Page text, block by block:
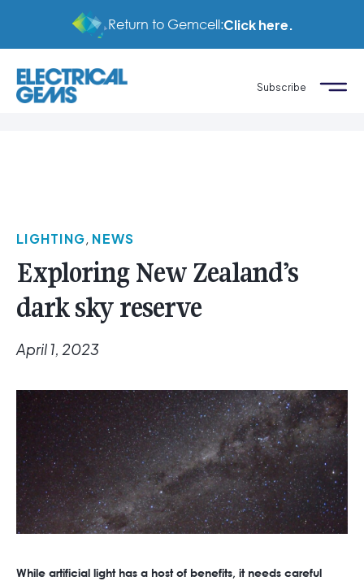
Return to Gemcell:Click here.
Subscribe
LIGHTING, NEWS
Exploring New Zealand’s
dark sky reserve
April 1, 2023
While artificial light has a host of benefits, it needs careful